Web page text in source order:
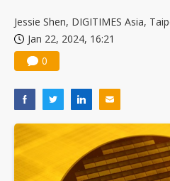
Jessie Shen, DIGITIMES Asia,
Jan 22, 2024, 16:21
0